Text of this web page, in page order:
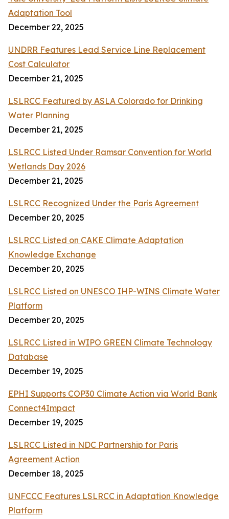
Adaptation Tool
December 22, 2025
UNDRR Features Lead Service Line Replacement
Cost Calculator
December 21, 2025
LSLRCC Featured by ASLA Colorado for Drinking
Water Planning
December 21, 2025
LSLRCC Listed Under Ramsar Convention for World
Wetlands Day 2026
December 21, 2025
LSLRCC Recognized Under the Paris Agreement
December 20, 2025
LSLRCC Listed on CAKE Climate Adaptation
Knowledge Exchange
December 20, 2025
LSLRCC Listed on UNESCO IHP-WINS Climate Water
Platform
December 20, 2025
LSLRCC Listed in WIPO GREEN Climate Technology
Database
December 19, 2025
EPHI Supports COP30 Climate Action via World Bank
Connect4Impact
December 19, 2025
LSLRCC Listed in NDC Partnership for Paris
Agreement Action
December 18, 2025
UNFCCC Features LSLRCC in Adaptation Knowledge
Platform